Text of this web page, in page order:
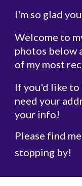
I'm so glad
Welcome to
photos below
of my most
If you'd like to
need your
your info!
Please find
stopping by!